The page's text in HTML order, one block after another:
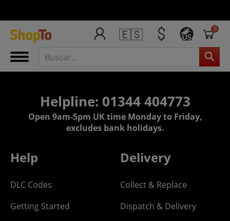
🇪🇸 US
0
Helpline: 01344 404773
Open 9am-5pm UK time Monday to Friday,
excludes bank holidays.
Help
DLC Codes
Getting Started
Delivery
Collect & Replace
Dispatch & Delivery